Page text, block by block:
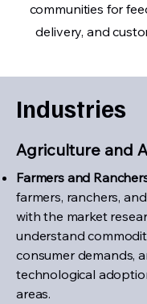
communities for
delivery, and
Industries
Agriculture and
Farmers and
farmers, ranchers,
with the market
understand
consumer demands,
technological
areas.